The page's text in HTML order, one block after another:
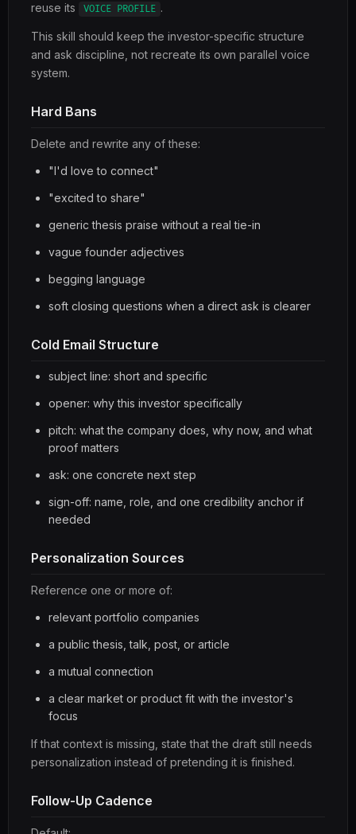
reuse its
VOICE PROFILE .
This skill should keep the investor-specific structure
and ask discipline, not recreate its own parallel voice
system.
Hard Bans
Delete and rewrite any of these:
"I'd love to connect"
"excited to share"
generic thesis praise without a real tie-in
vague founder adjectives
begging language
soft closing questions when a direct ask is clearer
Cold Email Structure
subject line: short and specific
opener: why this investor specifically
pitch: what the company does, why now, and what
proof matters
ask: one concrete next step
sign-off: name, role, and one credibility anchor if
needed
Personalization Sources
Reference one or more of:
relevant portfolio companies
a public thesis, talk, post, or article
a mutual connection
a clear market or product fit with the investor's
focus
If that context is missing, state that the draft still needs
personalization instead of pretending it is finished.
Follow-Up Cadence